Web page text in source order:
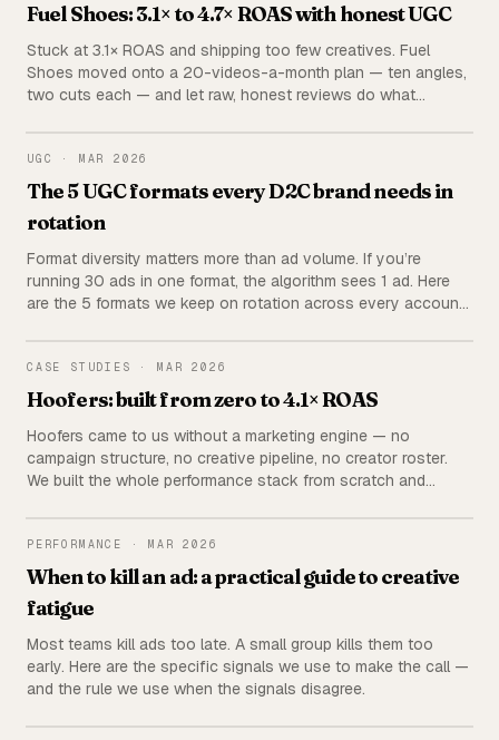
Fuel Shoes: 3.1× to 4.7× ROAS with honest UGC
Stuck at 3.1× ROAS and shipping too few creatives. Fuel
Shoes moved onto a 20-videos-a-month plan — ten angles,
two cuts each — and let raw, honest reviews do what
UGC · MAR 2026
The 5 UGC formats every D2C brand needs in
rotation
Format diversity matters more than ad volume. If you’re
running 30 ads in one format, the algorithm sees 1 ad. Here
are the 5 formats we keep on rotation across every account
CASE STUDIES ·MAR 2026
Hoofers: built from zero to 4.1× ROAS
Hoofers came to us without a marketing engine — no
campaign structure, no creative pipeline, no creator roster.
We built the whole performance stack from scratch and
PERFORMANCE ·MAR 2026
When to kill an ad: a practical guide to creative
fatigue
Most teams kill ads too late. A small group kills them too
early. Here are the specific signals we use to make the call —
and the rule we use when the signals disagree.